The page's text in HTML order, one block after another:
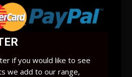
if you would like to see
we add to our range,